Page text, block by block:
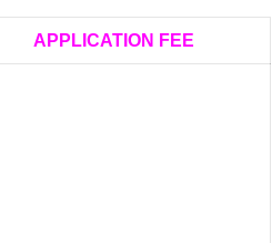
APPLICATION FEE